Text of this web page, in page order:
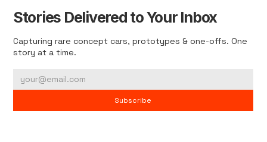
Stories Delivered to Your Inbox
Capturing rare concept cars, prototypes & one-offs. One
story at a time.
Subscribe